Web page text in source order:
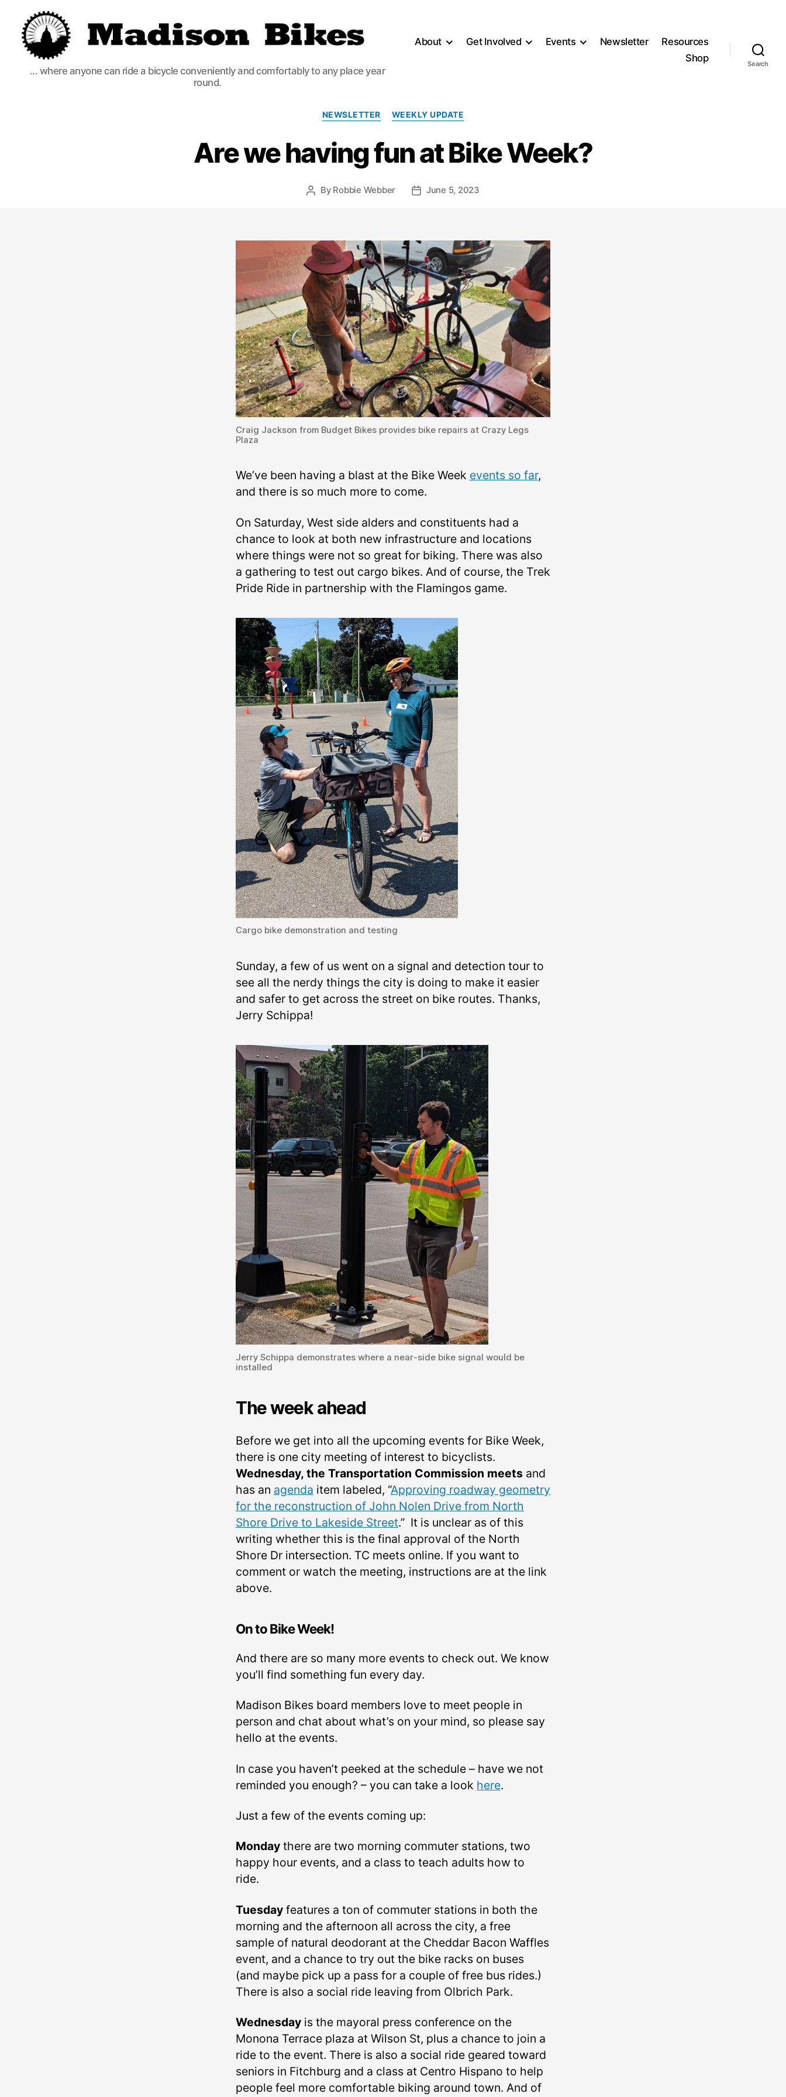
Madison
Bikes
... where anyone can ride a bicycle conveniently and comfortably to any place year
round.
About Get Involved Events Newsletter
Resources
Shop
Search
Categories
NEWSLETTER WEEKLY UPDATE
Are we having fun at Bike Week?
Post
By Robbie Webber
PostJune 5, 2023
Craig Jackson from Budget Bikes provides bike repairs at Crazy Legs
Plaza
We’ve been having a blast at the Bike Week events so far,
and there is so much more to come.
On Saturday, West side alders and constituents had a
chance to look at both new infrastructure and locations
where things were not so great for biking. There was also
a gathering to test out cargo bikes. And of course, the Trek
Pride Ride in partnership with the Flamingos game.
Cargo bike demonstration and testing
Sunday, a few of us went on a signal and detection tour to
see all the nerdy things the city is doing to make it easier
and safer to get across the street on bike routes. Thanks,
Jerry Schippa!
Jerry Schippa demonstrates where a near-side bike signal would be
installed
The week ahead
Before we get into all the upcoming events for Bike Week,
there is one city meeting of interest to bicyclists.
Wednesday, the Transportation Commission meetsand
has an agenda item labeled, “Approving roadway geometry
for the reconstruction of John Nolen Drive from North
Shore Drive to Lakeside Street.” It is unclear as of this
writing whether this is the final approval of the North
Shore Dr intersection. TC meets online. If you want to
comment or watch the meeting, instructions are at the link
above.
On to Bike Week!
And there are so many more events to check out. We know
you’ll find something fun every day.
Madison Bikes board members love to meet people in
person and chat about what’s on your mind, so please say
hello at the events.
In case you haven’t peeked at the schedule – have we not
reminded you enough? – you can take a look here.
Just a few of the events coming up:
Mondaythere are two morning commuter stations, two
happy hour events, and a class to teach adults how to
ride.
Tuesdayfeatures a ton of commuter stations in both the
morning and the afternoon all across the city, a free
sample of natural deodorant at the Cheddar Bacon Waffles
event, and a chance to try out the bike racks on buses
(and maybe pick up a pass for a couple of free bus rides.)
There is also a social ride leaving from Olbrich Park.
Wednesdayis the mayoral press conference on the
Monona Terrace plaza at Wilson St, plus a chance to join a
ride to the event. There is also a social ride geared toward
seniors in Fitchburg and a class at Centro Hispano to help
people feel more comfortable biking around town. And of